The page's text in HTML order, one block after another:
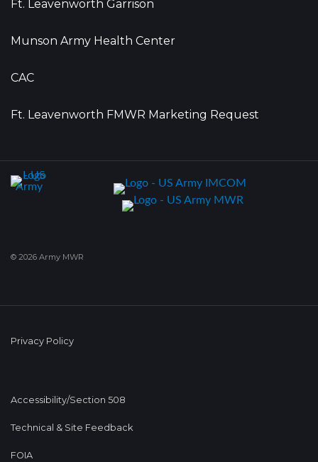
Ft. Leavenworth Garrison
Munson Army Health Center
CAC
Ft. Leavenworth FMWR Marketing Request
© 2026 Army MWR
Privacy Policy
Accessibility/Section 508
Technical & Site Feedback
FOIA